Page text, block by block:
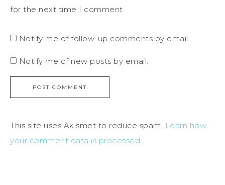
for the next time I comment.
Notify me of follow-up comments by email.
Notify me of new posts by email.
This site uses Akismet to reduce spam. Learn how
your comment data is processed.